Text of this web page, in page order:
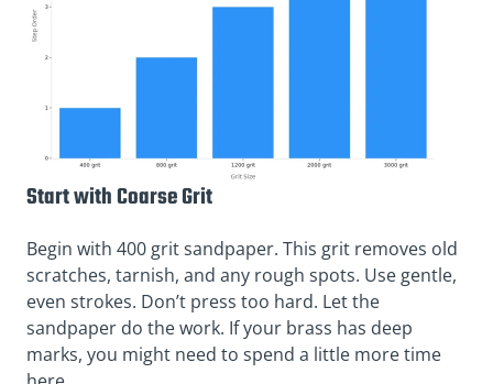
Start with Coarse Grit
Begin with 400 grit sandpaper. This grit removes old
scratches, tarnish, and any rough spots. Use gentle,
even strokes. Don’t press too hard. Let the
sandpaper do the work. If your brass has deep
marks, you might need to spend a little more time